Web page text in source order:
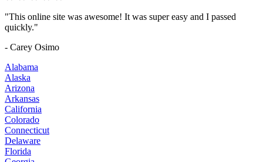
"This online site was awesome! It was super easy and I passed
quickly."
- Carey Osimo
Alabama
Alaska
Arizona
Arkansas
California
Colorado
Connecticut
Delaware
Florida